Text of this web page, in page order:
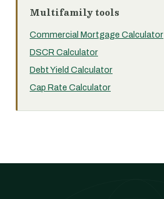
Multifamily tools
Commercial Mortgage Calculator
DSCR Calculator
Debt Yield Calculator
Cap Rate Calculator